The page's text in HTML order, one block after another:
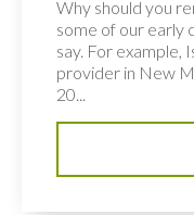
Why should you
some of our early
say. For example,
provider in New
20...